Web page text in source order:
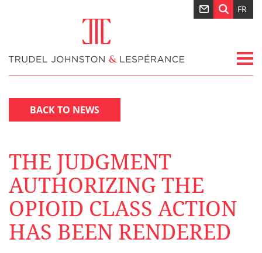
FR
BACK TO NEWS
THE JUDGMENT
AUTHORIZING THE
OPIOID CLASS ACTION
HAS BEEN RENDERED